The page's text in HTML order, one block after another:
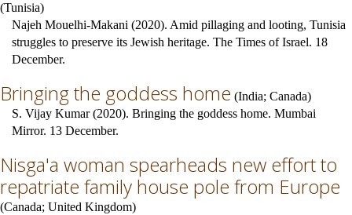
(Tunisia)
Najeh Mouelhi-Makani (2020). Amid pillaging and looting, Tunisia
struggles to preserve its Jewish heritage. The Times of Israel. 18
December.
Bringing the goddess home (India; Canada)
S. Vijay Kumar (2020). Bringing the goddess home. Mumbai
Mirror. 13 December.
Nisga'a woman spearheads new effort to
repatriate family house pole from Europe
(Canada; United Kingdom)